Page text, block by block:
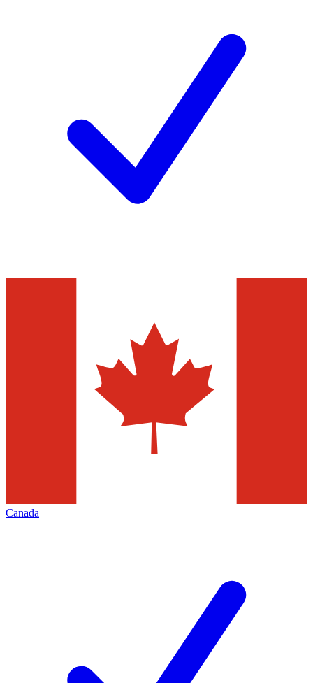
Canada